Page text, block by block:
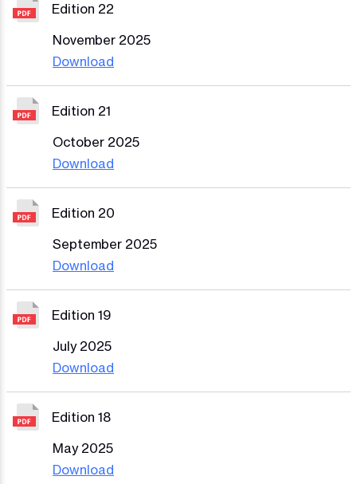
Edition 22
November 2025
Download
Edition 21
October 2025
Download
Edition 20
September 2025
Download
Edition 19
July 2025
Download
Edition 18
May 2025
Download